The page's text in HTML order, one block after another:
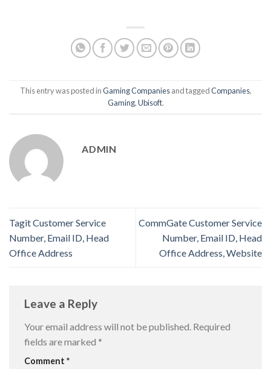
This entry was posted inGaming Companiesand taggedCompanies,
Gaming,Ubisoft.
ADMIN
Tagit Customer Service
Number, Email ID, Head
Office Address
CommGate Customer Service
Number, Email ID, Head
Office Address, Website
Leave a Reply
Your email address will not be published. Required
fields are marked *
Comment *